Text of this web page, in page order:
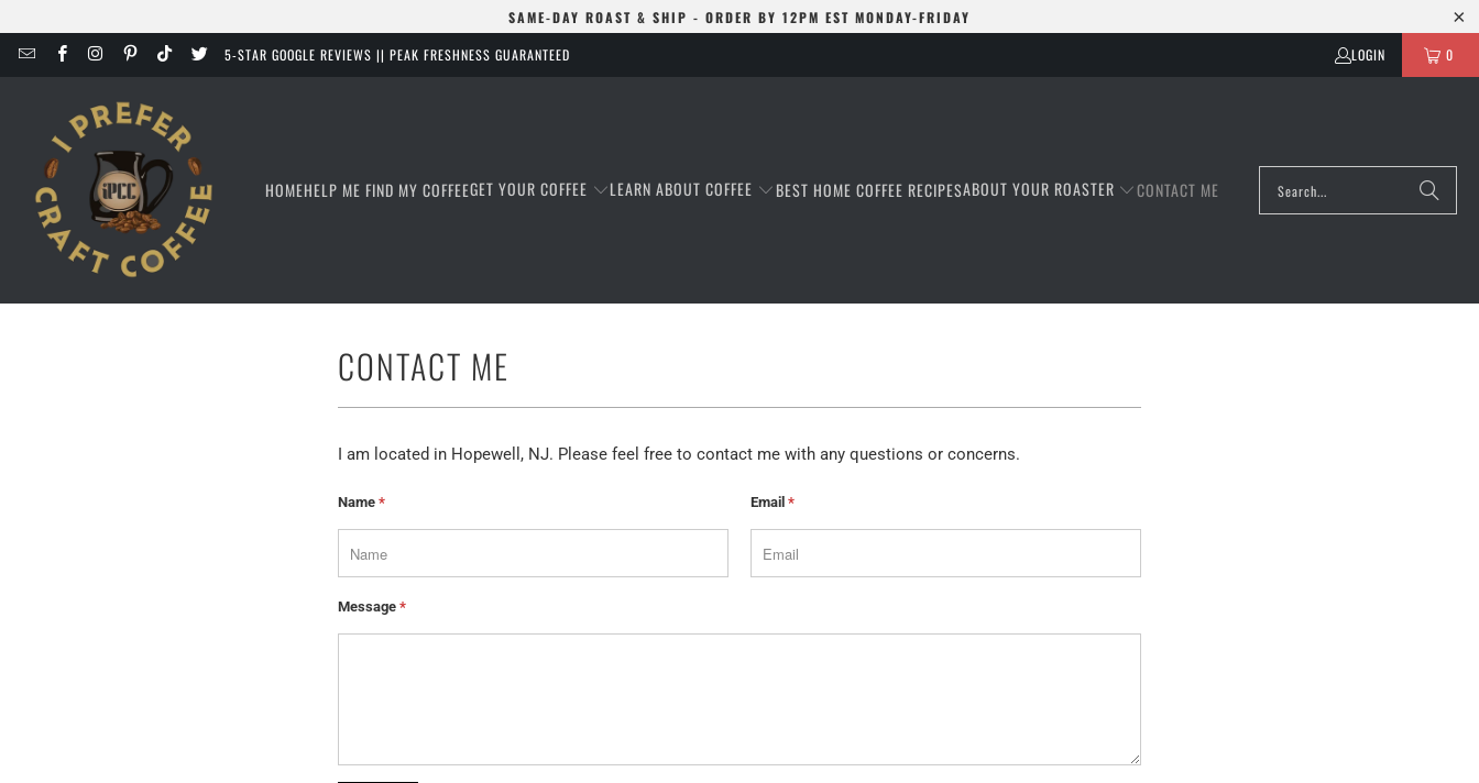
SAME-DAY ROAST & SHIP - ORDER BY 12PM EST MONDAY-FRIDAY
5-STAR GOOGLE REVIEWS || PEAK FRESHNESS GUARANTEED LOGIN 0
HOMEHELP ME FIND MY COFFEEGET YOUR COFFEE LEARN ABOUT COFFEE BEST HOME COFFEE RECIPESABOUT YOUR ROASTER CONTACT ME
CONTACT ME
I am located in Hopewell, NJ. Please feel free to contact me with any questions or concerns.
Name * Email *
Message *